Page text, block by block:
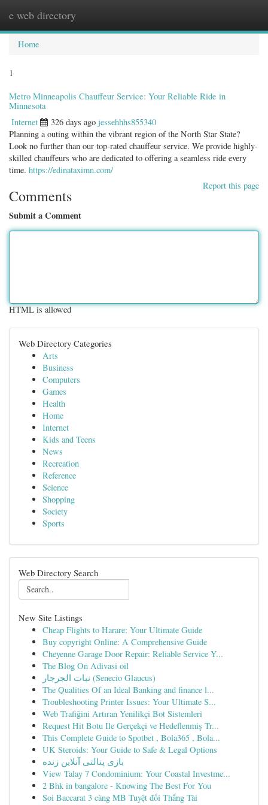
e web directory
Home
1
Metro Minneapolis Chauffeur Service: Your Reliable Ride in
Minnesota
Internet 326 days ago jessehhhs855340
Planning a outing within the vibrant region of the North Star State?
Look no further than our top-rated chauffeur service. We provide highly-
skilled chauffeurs who are dedicated to offering a seamless ride every
time. https://edinataximn.com/
Report this page
Comments
Submit a Comment
HTML is allowed
Web Directory Categories
Arts
Business
Computers
Games
Health
Home
Internet
Kids and Teens
News
Recreation
Reference
Science
Shopping
Society
Sports
Web Directory Search
New Site Listings
Cheap Flights to Harare: Your Ultimate Guide
Buy copyright Online: A Comprehensive Guide
Cheyenne Garage Door Repair: Reliable Service Y...
The Blog On Adivasi oil
نبات الجرجار (Senecio Glaucus)
The Qualities Of an Ideal Banking and finance l...
Troubleshooting Printer Issues: Your Ultimate S...
Web Trafiğini Artıran Yenilikçi Bot Sistemleri
Request Hit Botu Ile Gerçekçi ve Hedeflenmiş Tr...
This Complete Guide to Spotbet , Bola365 , Bola...
UK Steroids: Your Guide to Safe & Legal Options
بازی پنالتی آنلاین زنده
View Talay 7 Condominium: Your Coastal Investme...
2 Bhk in bangalore - Knowing The Best For You
Soi Baccarat 3 càng MB Tuyệt đối Thắng Tài